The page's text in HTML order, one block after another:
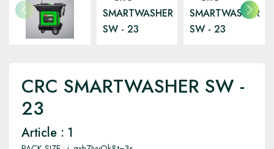
CRC SMARTWASHER SW -
23
Article : 1